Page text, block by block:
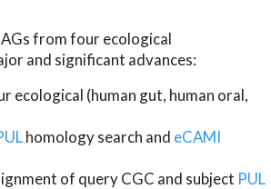
from four ecological
and significant advances:
ecological (human gut, human oral,
homology search and eCAMI
of query CGC and subject PUL